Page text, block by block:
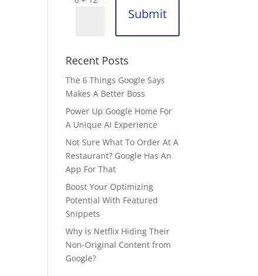
Submit
Recent Posts
The 6 Things Google Says
Makes A Better Boss
Power Up Google Home For
A Unique AI Experience
Not Sure What To Order At A
Restaurant? Google Has An
App For That
Boost Your Optimizing
Potential With Featured
Snippets
Why is Netflix Hiding Their
Non-Original Content from
Google?